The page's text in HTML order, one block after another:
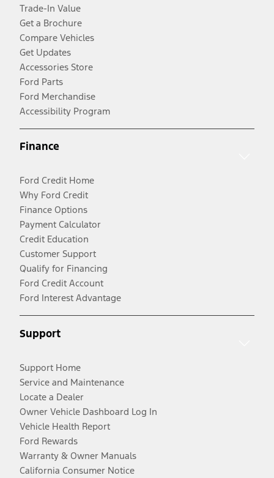
Trade-In Value
Get a Brochure
Compare Vehicles
Get Updates
Accessories Store
Ford Parts
Ford Merchandise
Accessibility Program
Finance
Ford Credit Home
Why Ford Credit
Finance Options
Payment Calculator
Credit Education
Customer Support
Qualify for Financing
Ford Credit Account
Ford Interest Advantage
Support
Support Home
Service and Maintenance
Locate a Dealer
Owner Vehicle Dashboard Log In
Vehicle Health Report
Ford Rewards
Warranty & Owner Manuals
California Consumer Notice